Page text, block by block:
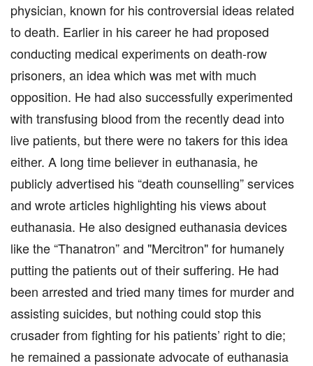
physician, known for his controversial ideas related
to death. Earlier in his career he had proposed
conducting medical experiments on death-row
prisoners, an idea which was met with much
opposition. He had also successfully experimented
with transfusing blood from the recently dead into
live patients, but there were no takers for this idea
either. A long time believer in euthanasia, he
publicly advertised his “death counselling” services
and wrote articles highlighting his views about
euthanasia. He also designed euthanasia devices
like the “Thanatron” and "Mercitron" for humanely
putting the patients out of their suffering. He had
been arrested and tried many times for murder and
assisting suicides, but nothing could stop this
crusader from fighting for his patients’ right to die;
he remained a passionate advocate of euthanasia